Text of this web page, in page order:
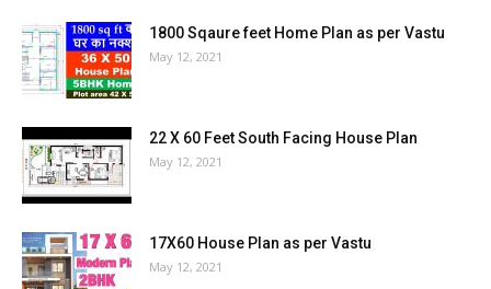
1800 Sqaure feet Home Plan as per Vastu
May 12, 2021
22 X 60 Feet South Facing House Plan
May 12, 2021
17X60 House Plan as per Vastu
May 12, 2021